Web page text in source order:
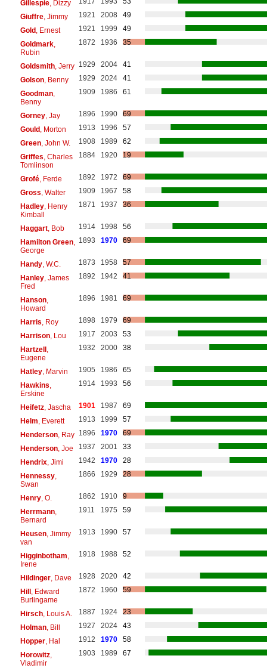
Gillespie, Dizzy
Giuffre, Jimmy 1921 2008
49
Gold, Ernest 1921 1999
49
Goldmark,
Rubin
1872 1936 35
Goldsmith, Jerry 1929 2004
41
Golson, Benny 1929 2024
41
Goodman,
Benny
1909 1986 61
Gorney, Jay 1896 1990
69
Gould, Morton 1913 1996
57
Green, John W. 1908 1989
62
Griffes , Charles
Tomlinson
1884 1920 19
Grofé, Ferde 1892 1972
69
Gross , Walter 1909 1967
58
Hadley, Henry
Kimball
1871 1937 36
Haggart, Bob 1914 1998
56
Hamilton Green,
George
1893 1970 69
Handy, W.C. 1873 1958
57
Hanley, James
Fred
1892 1942 41
Hanson,
Howard
1896 1981 69
Harris , Roy 1898 1979
69
Harrison, Lou 1917 2003
53
Hartzell,
Eugene
1932 2000 38
Hatley, Marvin 1905 1986
65
Hawkins
Erskine
1914 1993 56
Heifetz, Jascha 1901 1987
69
Helm , Everett 1913 1999
57
Henderson, Ray 1896 1970
69
Henderson, Joe 1937 2001
33
Hendrix, Jimi 1942 1970
28
Hennessy,
Swan
1866 1929 28
Henry, O. 1862 1910
9
Herrmann,
Bernard
1911 1975 59
Heusen, Jimmy
van
1913 1990 57
Higginbotham
Irene
1918 1988 52
Hildinger, Dave 1928 2020
42
Hill, Edward
Burlingame
1872 1960 59
Hirsch, Louis A. 1887 1924
23
Holman, Bill 1927 2024
43
Hopper, Hal 1912 1970
58
Horowitz,
Vladimir
1903 1989 67